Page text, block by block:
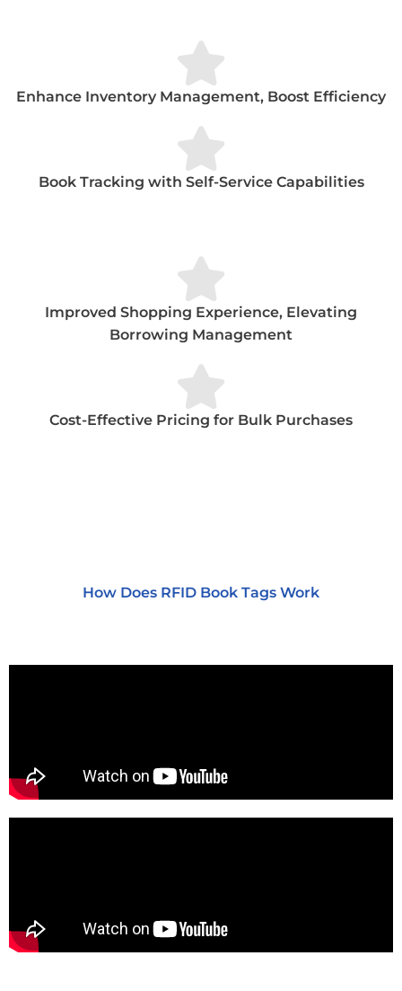
Enhance Inventory Management, Boost Efficiency
Book Tracking with Self-Service Capabilities
Improved Shopping Experience, Elevating
Borrowing Management
Cost-Effective Pricing for Bulk Purchases
How Does RFID Book Tags Work